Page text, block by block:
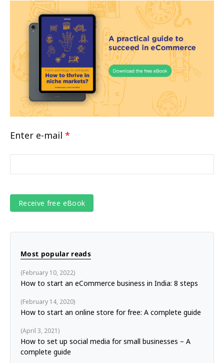
Enter e-mail *
Most popular reads
How to start an eCommerce business in India: 8 steps
February 10, 2022
How to start an online store for free: A complete guide
February 14, 2020
How to set up social media for small businesses – A
complete guide
April 3, 2021